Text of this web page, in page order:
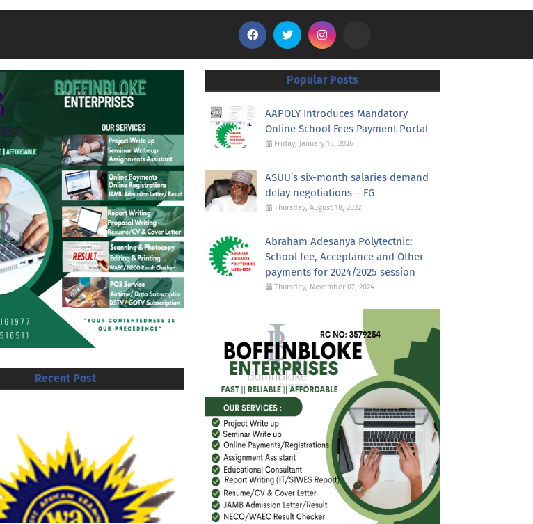
Recent Post
Popular Posts
AAPOLY Introduces Mandatory
Online School Fees Payment Portal
Friday, January 16, 2026
ASUU’s six-month salaries demand
delay negotiations – FG
Thursday, August 18, 2022
Abraham Adesanya Polytectnic:
School fee, Acceptance and Other
payments for 2024/2025 session
Thursday, November 07, 2024